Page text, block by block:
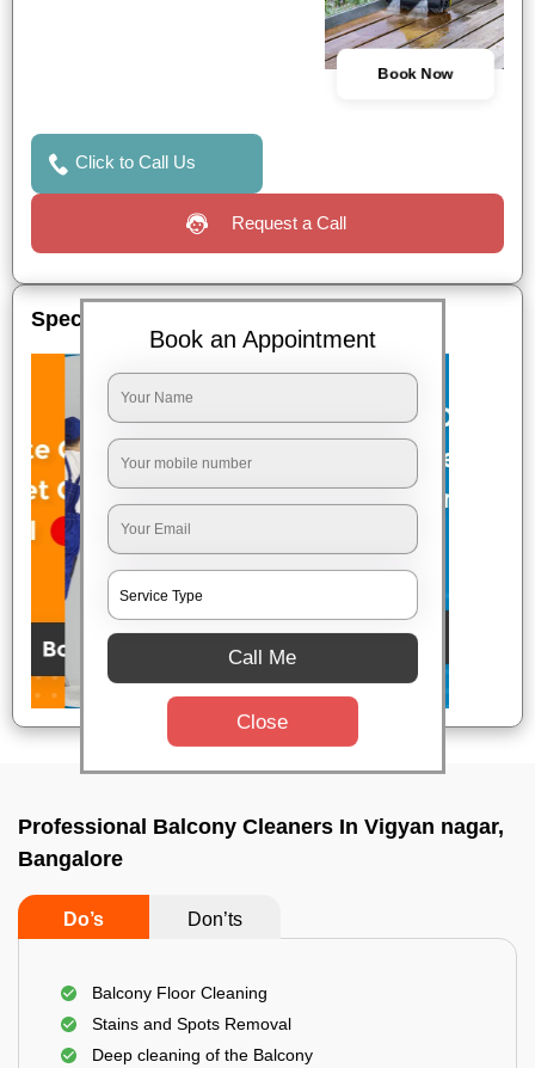
Book Now
Click to Call Us
Request a Call
Special Offers
Professional Balcony Cleaners In Vigyan nagar,
Bangalore
Do’s Don’ts
Balcony Floor Cleaning
Stains and Spots Removal
Deep cleaning of the Balcony
Book an Appointment
Call Me
Close